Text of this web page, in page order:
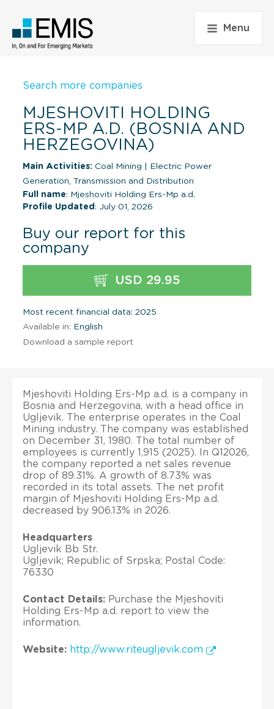
Menu
Search more companies
MJESHOVITI HOLDING
ERS-MP A.D. (BOSNIA AND
HERZEGOVINA)
Main Activities: Coal Mining
Electric Power
Generation, Transmission and Distribution
Full name: Mjeshoviti Holding Ers-Mp a.d.
Profile Updated : July 01, 2026
Buy our report for this
company
USD 29.95
Most recent financial data: 2025
Available in: English
Download a sample report
Mjeshoviti Holding Ers-Mp a.d. is a company in
Bosnia and Herzegovina, with a head office in
Ugljevik. The enterprise operates in the Coal
Mining industry. The company was established
on December 31, 1980. The total number of
employees is currently 1,915 (2025). In Q12026,
the company reported a net sales revenue
drop of 89.31%. A growth of 8.73% was
recorded in its total assets. The net profit
margin of Mjeshoviti Holding Ers-Mp a.d.
decreased by 906.13% in 2026.
Headquarters
Ugljevik Bb Str.
Ugljevik; Republic of Srpska; Postal Code:
76330
Contact Details: Purchase the Mjeshoviti
Holding Ers-Mp a.d. report to view the
information.
Website: http://www.riteugljevik.com